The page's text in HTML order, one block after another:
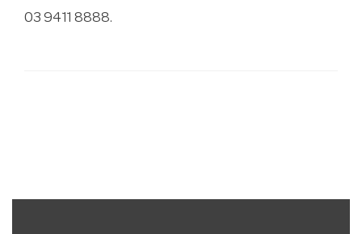
03 9411 8888.